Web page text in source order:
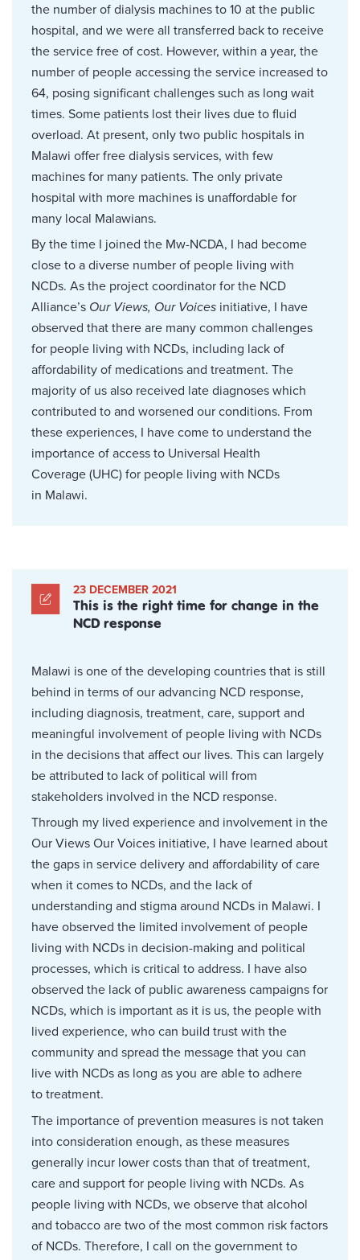
the number of dialysis machines to 10 at the public
hospital, and we were all transferred back to receive
the service free of cost. However, within a year, the
number of people accessing the service increased to
64, posing significant challenges such as long wait
times. Some patients lost their lives due to fluid
overload. At present, only two public hospitals in
Malawi offer free dialysis services, with few
machines for many patients. The only private
hospital with more machines is unaffordable for
many local Malawians.
By the time I joined the Mw-NCDA, I had become
close to a diverse number of people living with
NCDs. As the project coordinator for the NCD
Alliance’s Our Views, Our Voices initiative, I have
observed that there are many common challenges
for people living with NCDs, including lack of
affordability of medications and treatment. The
majority of us also received late diagnoses which
contributed to and worsened our conditions. From
these experiences, I have come to understand the
importance of access to Universal Health
Coverage (UHC) for people living with NCDs
in Malawi.
23 DECEMBER 2021
This is the right time for change in the
NCD response
Malawi is one of the developing countries that is still
behind in terms of our advancing NCD response,
including diagnosis, treatment, care, support and
meaningful involvement of people living with NCDs
in the decisions that affect our lives. This can largely
be attributed to lack of political will from
stakeholders involved in the NCD response.
Through my lived experience and involvement in the
Our Views Our Voices initiative, I have learned about
the gaps in service delivery and affordability of care
when it comes to NCDs, and the lack of
understanding and stigma around NCDs in Malawi. I
have observed the limited involvement of people
living with NCDs in decision-making and political
processes, which is critical to address. I have also
observed the lack of public awareness campaigns for
NCDs, which is important as it is us, the people with
lived experience, who can build trust with the
community and spread the message that you can
live with NCDs as long as you are able to adhere
to treatment.
The importance of prevention measures is not taken
into consideration enough, as these measures
generally incur lower costs than that of treatment,
care and support for people living with NCDs. As
people living with NCDs, we observe that alcohol
and tobacco are two of the most common risk factors
of NCDs. Therefore, I call on the government to